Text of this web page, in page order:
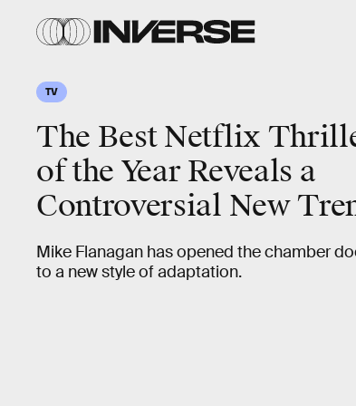
TV
The Best Netflix
of the Year Reveals a
Controversial New
Mike Flanagan has opened the chamber
to a new style of adaptation.